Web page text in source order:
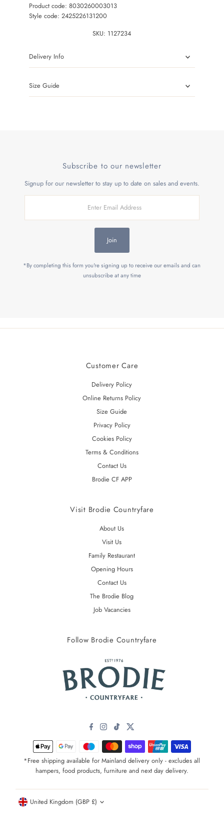
Product code: 8030260003013
Style code: 2425226131200
SKU: 1127234
Delivery Info
Size Guide
Subscribe to our newsletter
Signup for our newsletter to stay up to date on sales and events.
Address
Join
*By completing this form you're signing up to receive our emails and can
unsubscribe at any time
Customer Care
Delivery Policy
Online Returns Policy
Size Guide
Privacy Policy
Cookies Policy
Terms & Conditions
Contact Us
Brodie CF APP
Visit Brodie Countryfare
About Us
Visit Us
Family Restaurant
Opening Hours
Contact Us
The Brodie Blog
Job Vacancies
Follow Brodie Countryfare
*Free shipping available for Mainland delivery only - excludes all
hampers, food products, furniture and next day delivery.
Currency
United Kingdom (GBP £)